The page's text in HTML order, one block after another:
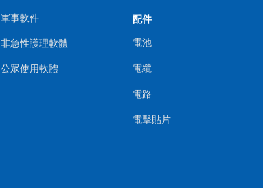
軍事軟件
非急性護理軟體
公眾使用軟體
配件
電池
電纜
電路
電擊貼片